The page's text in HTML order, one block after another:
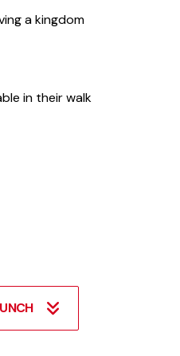
a kingdom
in their walk